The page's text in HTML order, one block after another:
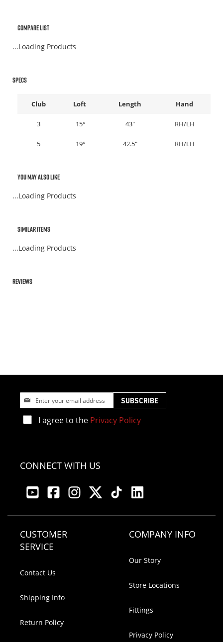
Compare List
...Loading Products
Specs
Club Loft Length Hand
3 15° 43" RH/LH
5 19° 42.5" RH/LH
You May Also Like
...Loading Products
Similar Items
...Loading Products
Reviews
Sign
Up
for
Our
I agree to the Privacy Policy
SUBSCRIBE
CONNECT WITH US
CUSTOMER
SERVICE
Contact Us
Shipping Info
Return Policy
COMPANY INFO
Our Story
Store Locations
Fittings
Privacy Policy